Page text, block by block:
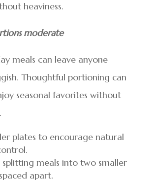
heaviness.
moderate
meals can leave anyone
Thoughtful portioning can
seasonal favorites without
plates to encourage natural
splitting meals into two smaller
apart.